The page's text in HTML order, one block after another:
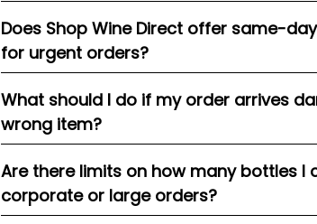
Does Shop Wine Direct offer same-
for urgent orders?
What should I do if my order arrives
wrong item?
Are there limits on how many bottles I
corporate or large orders?